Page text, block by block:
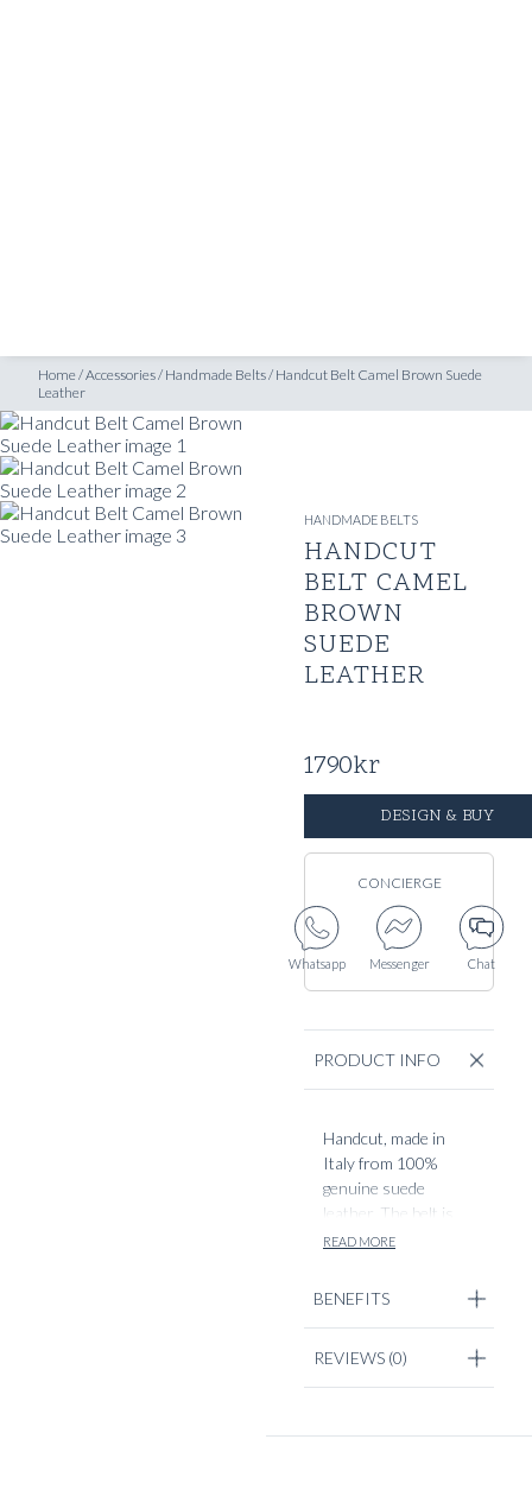
Home/Accessories/ Handmade Belts/ Handcut Belt Camel Brown Suede
Leather
HANDMADE BELTS
HANDCUT
BELT CAMEL
BROWN
SUEDE
LEATHER
1790kr
DESIGN & BUY
CONCIERGE
Whatsapp Messenger Chat
PRODUCT INFO
Handcut, made in
Italy from 100%
genuine suede
leather. The belt is
2,5cm in width, with
size, choosable in
design options.
READ MORE
BENEFITS
REVIEWS (0)